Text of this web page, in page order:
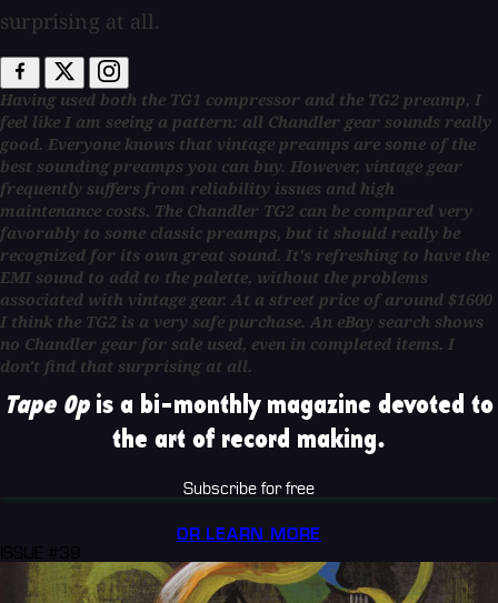
surprising at all.
Having used both the TG1 compressor and the TG2 preamp, I
feel like I am seeing a pattern: all Chandler gear sounds really
good. Everyone knows that vintage preamps are some of the
best sounding preamps you can buy. However, vintage gear
frequently suffers from reliability issues and high
maintenance costs. The Chandler TG2 can be compared very
favorably to some classic preamps, but it should really be
recognized for its own great sound. It's refreshing to have the
EMI sound to add to the palette, without the problems
associated with vintage gear. At a street price of around $1600
I think the TG2 is a very safe purchase. An eBay search shows
no Chandler gear for sale used, even in completed items. I
don't find that surprising at all.
Tape Opis a bi-monthly magazine devoted to
the art of record making.
Subscribe for free
OR LEARN MORE